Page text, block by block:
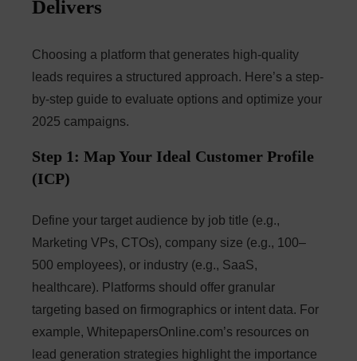
Delivers
Choosing a platform that generates high-quality
leads requires a structured approach. Here’s a step-
by-step guide to evaluate options and optimize your
2025 campaigns.
Step 1: Map Your Ideal Customer Profile
(ICP)
Define your target audience by job title (e.g.,
Marketing VPs, CTOs), company size (e.g., 100–
500 employees), or industry (e.g., SaaS,
healthcare). Platforms should offer granular
targeting based on firmographics or intent data. For
example, WhitepapersOnline.com’s resources on
lead generation strategies highlight the importance